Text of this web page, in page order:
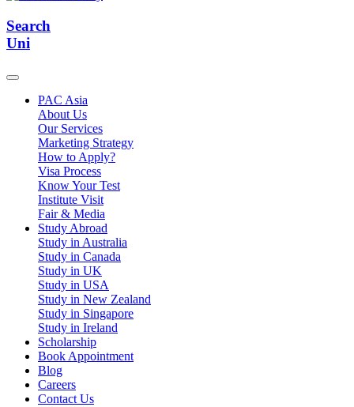
Search
Uni
PAC Asia
About Us
Our Services
Marketing Strategy
How to Apply?
Visa Process
Know Your Test
Institute Visit
Fair & Media
Study Abroad
Study in Australia
Study in Canada
Study in UK
Study in USA
Study in New Zealand
Study in Singapore
Study in Ireland
Scholarship
Book Appointment
Blog
Careers
Contact Us